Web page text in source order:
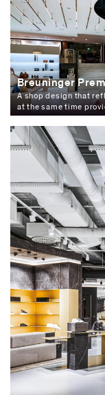
Breuninger
A shop design that
at the same time